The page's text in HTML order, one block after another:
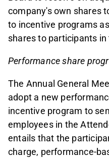
company's own shares
to incentive programs
shares to participants
Performance share
The Annual General
adopt a new
incentive program to
employees in the
entails that the
charge, performance-